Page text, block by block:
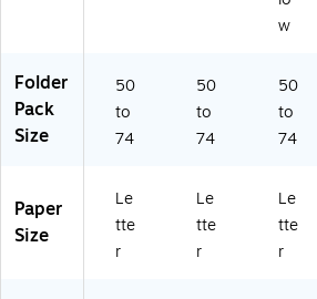
w
Folder
Pack
Size
50
to
74
50
to
74
50
to
74
Paper
Size
Le
tte
r
Le
tte
r
Le
tte
r